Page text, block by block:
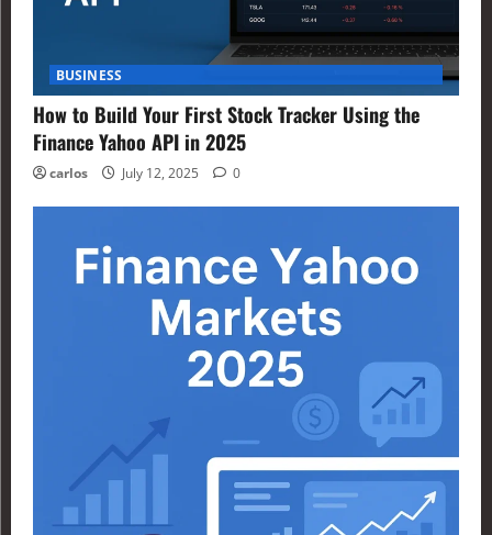
BUSINESS
How to Build Your First Stock Tracker Using the
Finance Yahoo API in 2025
carlos July 12, 2025 0